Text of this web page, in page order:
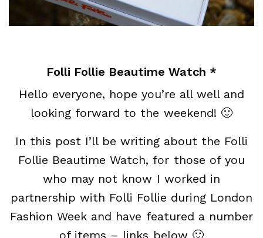
Folli Follie Beautime Watch *
Hello everyone, hope you’re all well and
looking forward to the weekend! 🙂
In this post I’ll be writing about the Folli
Follie Beautime Watch, for those of you
who may not know I worked in
partnership with Folli Follie during London
Fashion Week and have featured a number
of items – links below 🙂